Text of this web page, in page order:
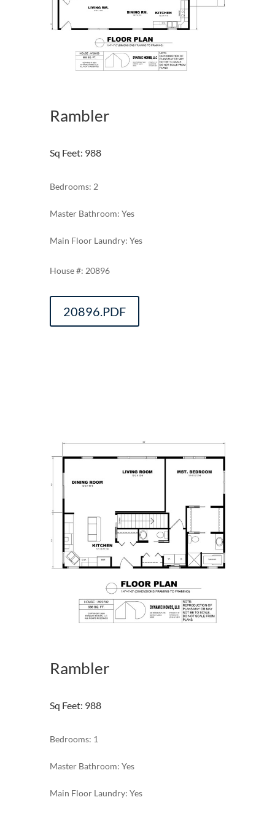
Rambler
Sq Feet: 988
Bedrooms: 2
Master Bathroom: Yes
Main Floor Laundry: Yes
20896
20896.PDF
Rambler
Sq Feet: 988
Bedrooms: 1
Master Bathroom: Yes
Main Floor Laundry: Yes